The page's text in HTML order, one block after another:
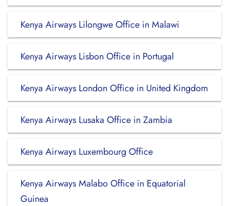
Kenya Airways Lilongwe Office in Malawi
Kenya Airways Lisbon Office in Portugal
Kenya Airways London Office in United Kingdom
Kenya Airways Lusaka Office in Zambia
Kenya Airways Luxembourg Office
Kenya Airways Malabo Office in Equatorial
Guinea